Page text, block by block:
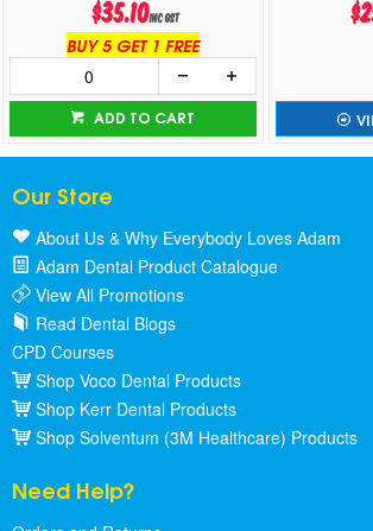
$35.10inc GST
BUY 5 GET 1 FREE
ADD TO CART
Our Store
About Us & Why Everybody Loves Adam
Adam Dental Product Catalogue
View All Promotions
Read Dental Blogs
CPD Courses
Shop Voco Dental Products
Shop Kerr Dental Products
Shop Solventum (3M Healthcare) Products
Need Help?